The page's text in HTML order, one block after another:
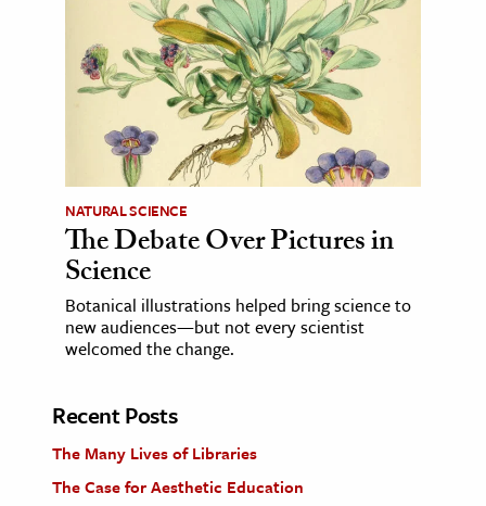
NATURAL SCIENCE
The Debate Over Pictures in
Science
Botanical illustrations helped bring science to
new audiences—but not every scientist
welcomed the change.
Recent Posts
The Many Lives of Libraries
The Case for Aesthetic Education